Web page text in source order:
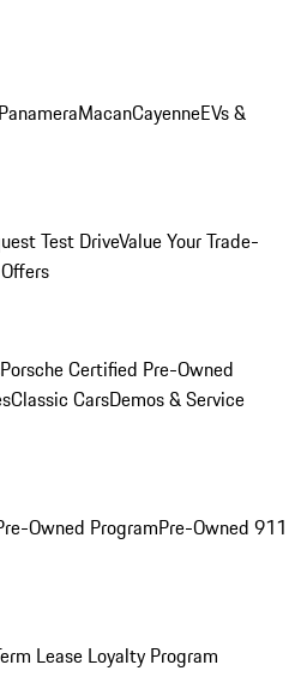
PanameraMacanCayenneEVs &
Test DriveValue Your Trade-
Porsche Certified Pre-Owned
Classic CarsDemos & Service
Owned ProgramPre-Owned 911
Lease Loyalty Program